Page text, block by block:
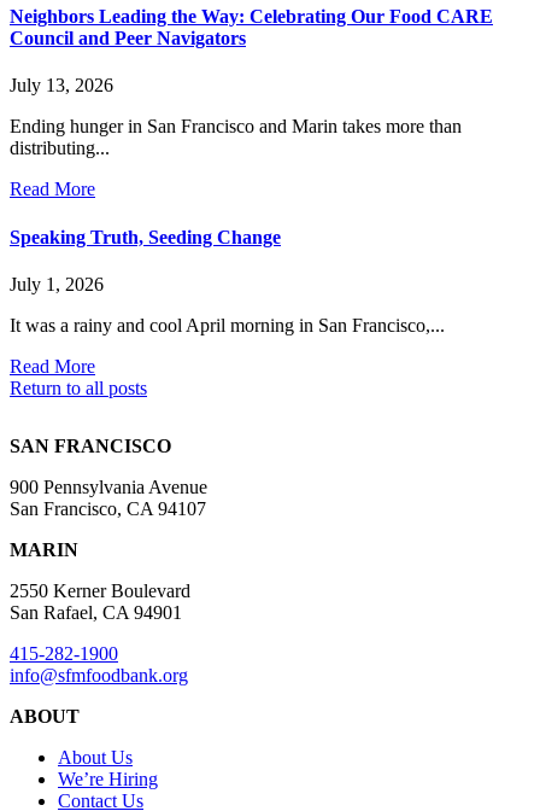
Neighbors Leading the Way: Celebrating Our Food CARE
Council and Peer Navigators
July 13, 2026
Ending hunger in San Francisco and Marin takes more than
distributing...
Read More
Speaking Truth, Seeding Change
July 1, 2026
It was a rainy and cool April morning in San Francisco,...
Read More
Return to all posts
SAN FRANCISCO
900 Pennsylvania Avenue
San Francisco, CA 94107
MARIN
2550 Kerner Boulevard
San Rafael, CA 94901
415-282-1900
info@sfmfoodbank.org
ABOUT
About Us
We’re Hiring
Contact Us